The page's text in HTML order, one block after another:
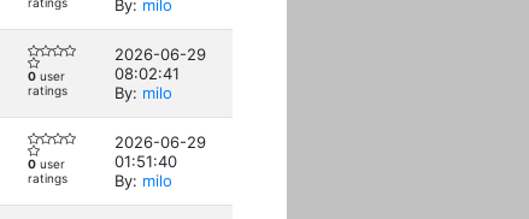
By: milo
0 user
ratings
2026-06-29
08:02:41
By: milo
0 user
ratings
2026-06-29
01:51:40
By: milo